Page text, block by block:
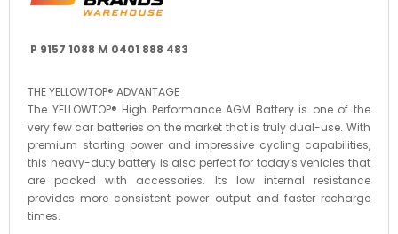
P 9157 1088 M 0401 888 483
THE YELLOWTOP® ADVANTAGE
The YELLOWTOP® High Performance AGM Battery is one of the
very few car batteries on the market that is truly dual-use. With
premium starting power and impressive cycling capabilities,
this heavy-duty battery is also perfect for today's vehicles that
are packed with accessories. Its low internal resistance
provides more consistent power output and faster recharge
times.